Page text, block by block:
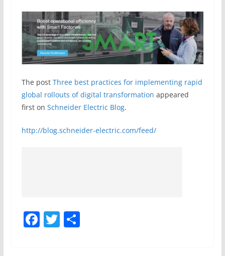
The post Three best practices for implementing rapid
global rollouts of digital transformation appeared
first on Schneider Electric Blog.
http://blog.schneider-electric.com/feed/
F T S